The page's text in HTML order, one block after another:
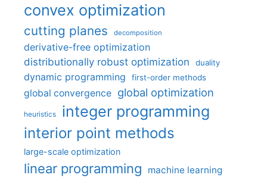
convex optimization
cutting planes decomposition
derivative-free optimization
distributionally robust optimization
duality
dynamic programming first-order methods
global convergence global optimization
heuristics integer programming
interior point methods
large-scale optimization
linear programming machine learning